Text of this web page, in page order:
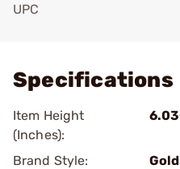
UPC
Specifications
Item Height
(Inches):
Brand Style: